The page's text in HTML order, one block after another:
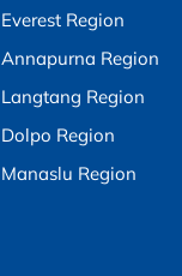
Everest Region
Annapurna Region
Langtang Region
Dolpo Region
Manaslu Region